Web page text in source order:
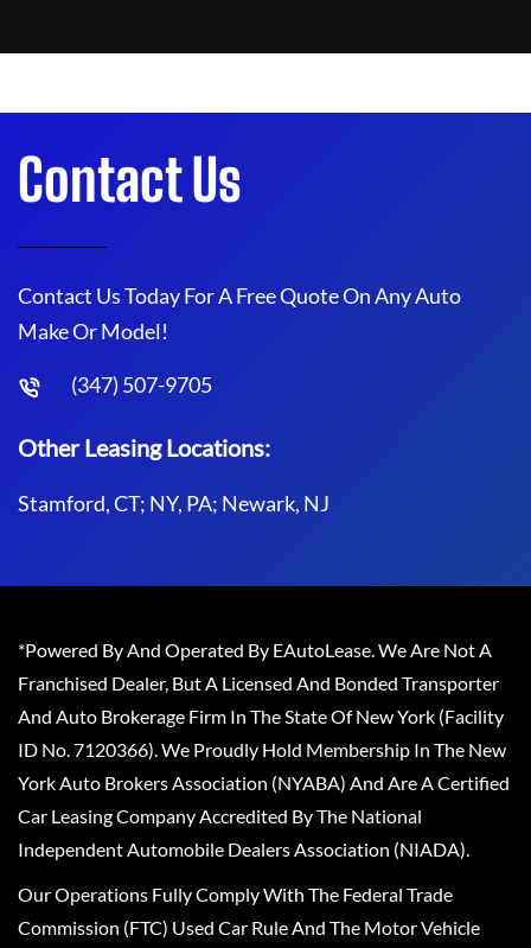
Contact Us
Contact Us Today For A Free Quote On Any Auto
Make Or Model!
(347) 507-9705
Other Leasing Locations:
Stamford, CT; NY, PA; Newark, NJ
*Powered By And Operated By EAutoLease. We Are Not A
Franchised Dealer, But A Licensed And Bonded Transporter
And Auto Brokerage Firm In The State Of New York (Facility
ID No. 7120366). We Proudly Hold Membership In The New
York Auto Brokers Association (NYABA) And Are A Certified
Car Leasing Company Accredited By The National
Independent Automobile Dealers Association (NIADA).
Our Operations Fully Comply With The Federal Trade
Commission (FTC) Used Car Rule And The Motor Vehicle